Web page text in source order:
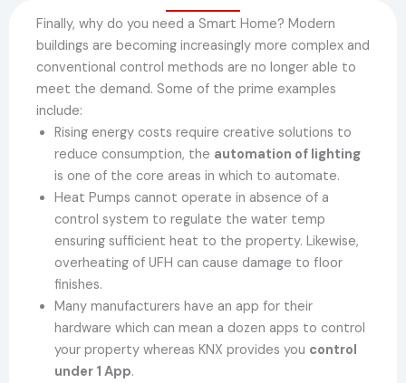
Finally, why do you need a Smart Home? Modern
buildings are becoming increasingly more complex and
conventional control methods are no longer able to
meet the demand. Some of the prime examples
include:
Rising energy costs require creative solutions to
reduce consumption, the automation of lighting
is one of the core areas in which to automate.
Heat Pumps cannot operate in absence of a
control system to regulate the water temp
ensuring sufficient heat to the property. Likewise,
overheating of UFH can cause damage to floor
finishes.
Many manufacturers have an app for their
hardware which can mean a dozen apps to control
your property whereas KNX provides you control
under 1 App.